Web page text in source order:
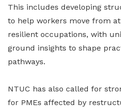
This includes developing
to help workers move from
resilient occupations, with
ground insights to shape
pathways.
NTUC has also called for
for PMEs affected by